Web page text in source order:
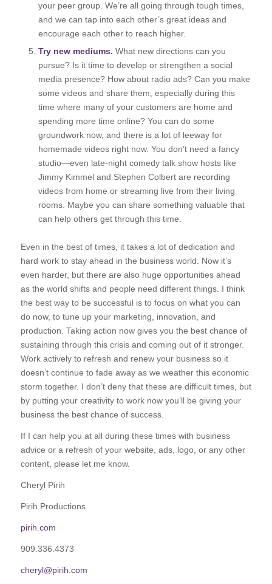
your peer group. We’re all going through tough times,
and we can tap into each other’s great ideas and
encourage each other to reach higher.
Try new mediums. What new directions can you
pursue? Is it time to develop or strengthen a social
media presence? How about radio ads? Can you make
some videos and share them, especially during this
time where many of your customers are home and
spending more time online? You can do some
groundwork now, and there is a lot of leeway for
homemade videos right now. You don’t need a fancy
studio—even late-night comedy talk show hosts like
Jimmy Kimmel and Stephen Colbert are recording
videos from home or streaming live from their living
rooms. Maybe you can share something valuable that
can help others get through this time.
Even in the best of times, it takes a lot of dedication and
hard work to stay ahead in the business world. Now it’s
even harder, but there are also huge opportunities ahead
as the world shifts and people need different things. I think
the best way to be successful is to focus on what you can
do now, to tune up your marketing, innovation, and
production. Taking action now gives you the best chance of
sustaining through this crisis and coming out of it stronger.
Work actively to refresh and renew your business so it
doesn’t continue to fade away as we weather this economic
storm together. I don’t deny that these are difficult times, but
by putting your creativity to work now you’ll be giving your
business the best chance of success.
If I can help you at all during these times with business
advice or a refresh of your website, ads, logo, or any other
content, please let me know.
Cheryl Pirih
Pirih Productions
pirih.com
909.336.4373
cheryl@pirih.com